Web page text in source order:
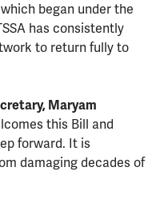
began under the
has consistently
to return fully to
Maryam
this Bill and
forward. It is
damaging decades of